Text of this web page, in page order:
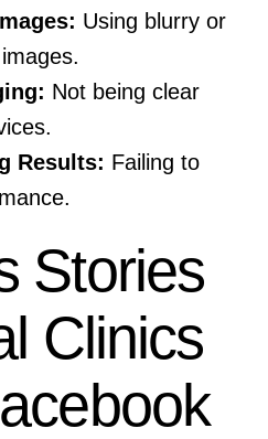
Using blurry or
Not being clear
Results: Failing to
Stories
Clinics